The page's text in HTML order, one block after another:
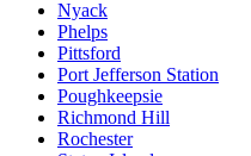
Nyack
Phelps
Pittsford
Port Jefferson Station
Poughkeepsie
Richmond Hill
Rochester